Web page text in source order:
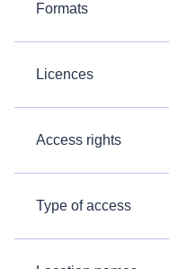
Formats
Licences
Access rights
Type of access